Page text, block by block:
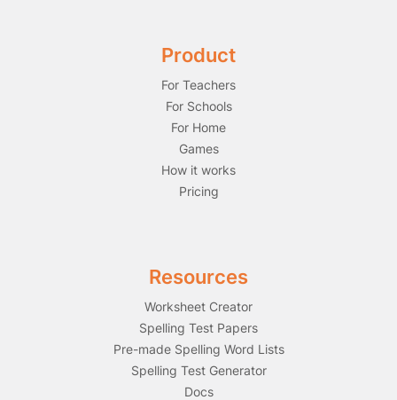
Product
For Teachers
For Schools
For Home
Games
How it works
Pricing
Resources
Worksheet Creator
Spelling Test Papers
Pre-made Spelling Word Lists
Spelling Test Generator
Docs